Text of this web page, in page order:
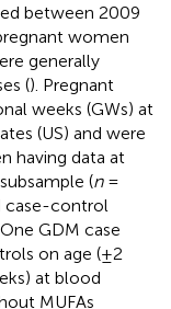
between 2009
women
generally
(). Pregnant
weeks (GWs) at
(US) and were
having data at
(n=
case-control
GDM case
on age (±2
at blood
MUFAs